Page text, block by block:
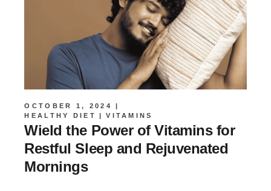
OCTOBER 1, 2024
HEALTHY DIET
VITAMINS
Wield the Power of Vitamins for
Restful Sleep and Rejuvenated
Mornings